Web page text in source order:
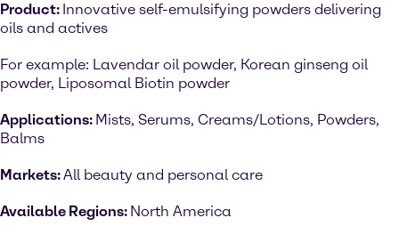
Product: Innovative self-emulsifying powders delivering
oils and actives
For example: Lavendar oil powder, Korean ginseng oil
powder, Liposomal Biotin powder
Applications: Mists, Serums, Creams/Lotions, Powders,
Balms
Markets:All beauty and personal care
Available Regions: North America